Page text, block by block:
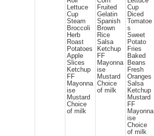
Lettuce
Cup
Steam
Broccoli
Herb
Roast
Potatoes
Apple
Slices
Ketchup
FF
Mayonna
ise
Mustard
Choice
of milk
Fruited
Gelatin
Spanish
Brown
Rice
Salsa
Ketchup
FF
Mayonna
ise
Mustard
Choice
of milk
Cup
Diced
Tomatoe
s
Sweet
Potato
Fries
Baked
Beans
Fresh
Oranges
Salsa
Ketchup
Mustard
FF
Mayonna
ise
Choice
of milk